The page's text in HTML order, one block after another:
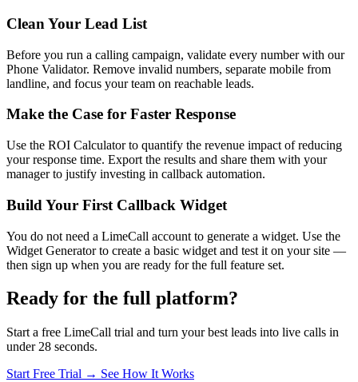
Clean Your Lead List
Before you run a calling campaign, validate every number with our
Phone Validator. Remove invalid numbers, separate mobile from
landline, and focus your team on reachable leads.
Make the Case for Faster Response
Use the ROI Calculator to quantify the revenue impact of reducing
your response time. Export the results and share them with your
manager to justify investing in callback automation.
Build Your First Callback Widget
You do not need a LimeCall account to generate a widget. Use the
Widget Generator to create a basic widget and test it on your site —
then sign up when you are ready for the full feature set.
Ready for the full platform?
Start a free LimeCall trial and turn your best leads into live calls in
under 28 seconds.
Start Free Trial → See How It Works